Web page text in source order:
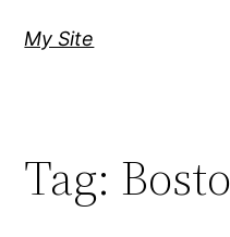
My Site
Tag: